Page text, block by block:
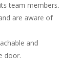
team members.
are aware of
and
door.